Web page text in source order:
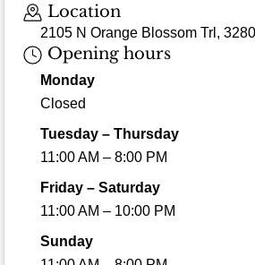
Location
2105 N Orange Blossom Trl,
Opening hours
Monday
Closed
Tuesday – Thursday
11:00 AM – 8:00 PM
Friday – Saturday
11:00 AM – 10:00 PM
Sunday